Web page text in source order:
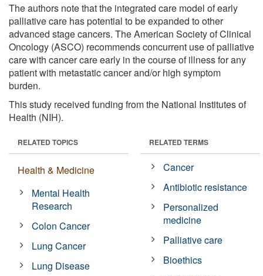
The authors note that the integrated care model of early
palliative care has potential to be expanded to other
advanced stage cancers. The American Society of Clinical
Oncology (ASCO) recommends concurrent use of palliative
care with cancer care early in the course of illness for any
patient with metastatic cancer and/or high symptom
burden.
This study received funding from the National Institutes of
Health (NIH).
RELATED TOPICS
Health & Medicine
Mental Health
Research
Colon Cancer
Lung Cancer
Lung Disease
RELATED TERMS
Cancer
Antibiotic resistance
Personalized
medicine
Palliative care
Bioethics